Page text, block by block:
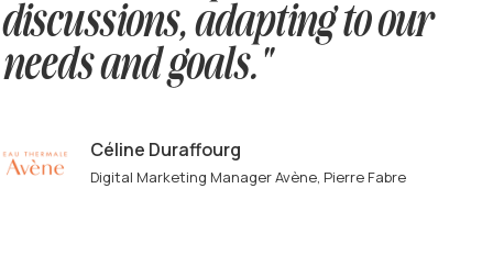
discussions, adapting to our
needs and goals."
Céline Duraffourg
Digital Marketing Manager Avène, Pierre Fabre